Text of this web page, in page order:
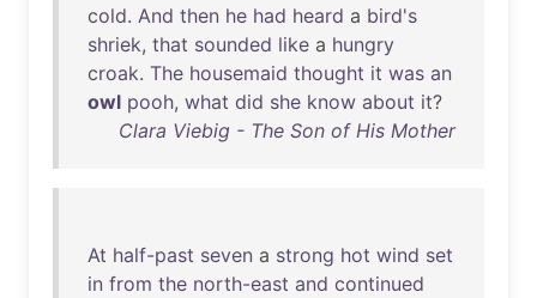
cold. And then he had heard a bird's
shriek, that sounded like a hungry
croak. The housemaid thought it was an
owl pooh, what did she know about it?
Clara Viebig - The Son of His Mother
At half-past seven a strong hot wind set
in from the north-east and continued